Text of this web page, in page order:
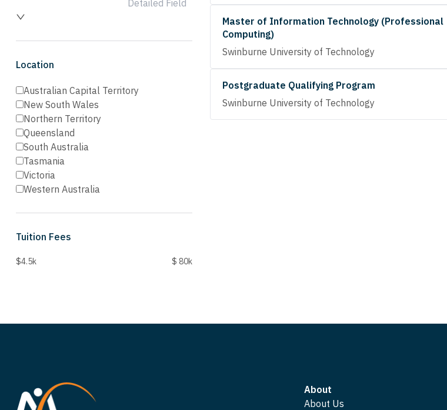
Detailed Field
Location
Australian Capital Territory
New South Wales
Northern Territory
Queensland
South Australia
Tasmania
Victoria
Western Australia
Tuition Fees
$4.5k $ 80k
Master of Information Technology (Professional
Computing)
Swinburne University of Technology
Postgraduate Qualifying Program
Swinburne University of Technology
About
About Us